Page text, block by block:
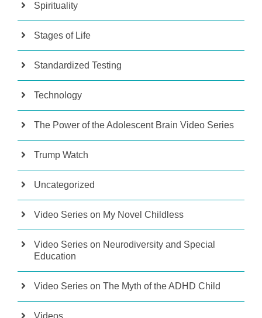
Spirituality
Stages of Life
Standardized Testing
Technology
The Power of the Adolescent Brain Video Series
Trump Watch
Uncategorized
Video Series on My Novel Childless
Video Series on Neurodiversity and Special
Education
Video Series on The Myth of the ADHD Child